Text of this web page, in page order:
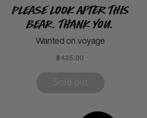
Please Look After This
Bear. Thank you.
Wanted on voyage
฿425.00